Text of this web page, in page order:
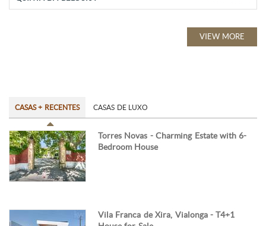
VIEW MORE
CASAS + RECENTES CASAS DE LUXO
Torres Novas - Charming Estate with 6-
Bedroom House
Vila Franca de Xira, Vialonga - T4+1